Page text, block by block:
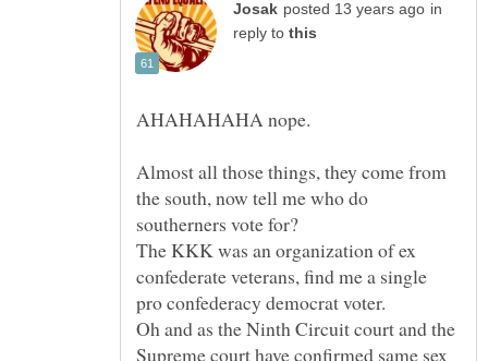
in
reply to
Almost all those things, they come from
the south, now tell me who do
southerners vote for?
The KKK was an organization of ex
confederate veterans, find me a single
pro confederacy democrat voter.
Oh and as the Ninth Circuit court and the
Supreme court have confirmed same sex